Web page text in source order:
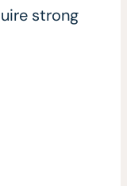
strong